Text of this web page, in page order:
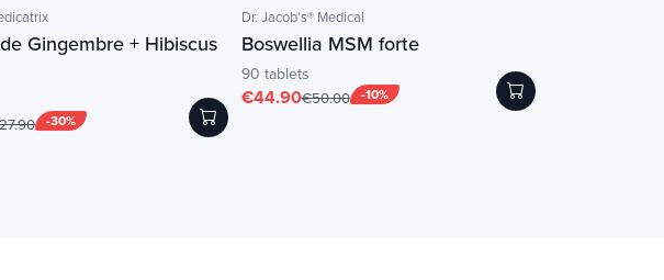
Gingembre + Hibiscus
-30%
Dr. Jacob's® Medical
Boswellia MSM forte
90 tablets
-10%
€44.90€50.00